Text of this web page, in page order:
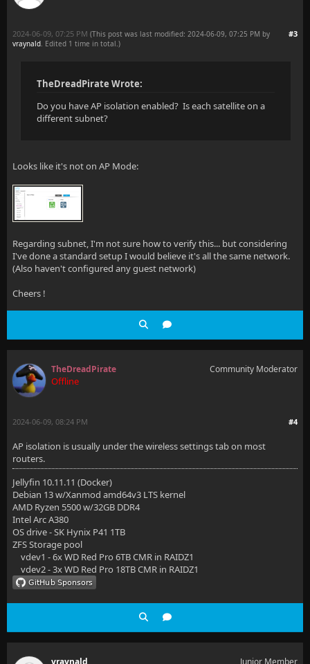
#3
2024-06-09, 07:25 PM (This post was last modified: 2024-06-09, 07:25 PM by
vraynald. Edited 1 time in total.)
TheDreadPirate Wrote:
Do you have AP isolation enabled? Is each satellite on a
different subnet?
Looks like it's not on AP Mode:
Regarding subnet, I'm not sure how to verify this... but considering
I've done a standard setup I would believe it's all the same network.
(Also haven't configured any guest network)
Cheers !
TheDreadPirate
Offline
Community Moderator
#4
2024-06-09, 08:24 PM
AP isolation is usually under the wireless settings tab on most
routers.
Jellyfin 10.11.11 (Docker)
Debian 13 w/Xanmod amd64v3 LTS kernel
AMD Ryzen 5500 w/32GB DDR4
Intel Arc A380
OS drive - SK Hynix P41 1TB
ZFS Storage pool
vdev1 - 6x WD Red Pro 6TB CMR in RAIDZ1
vdev2 - 3x WD Red Pro 18TB CMR in RAIDZ1
vraynald Junior Member